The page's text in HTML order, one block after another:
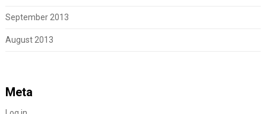
September 2013
August 2013
Meta